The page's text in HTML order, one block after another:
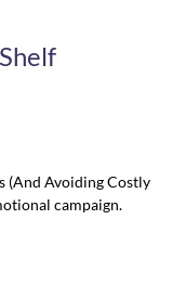
(And Avoiding Costly
campaign.